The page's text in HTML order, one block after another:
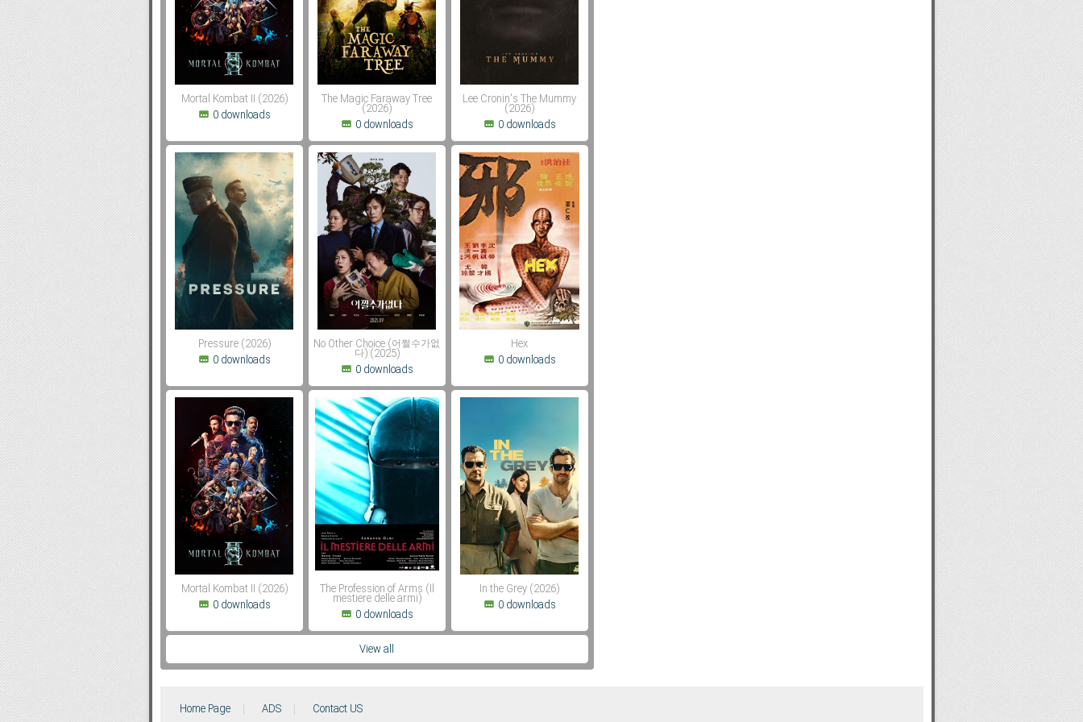
Subf2m 3.0
Mortal Kombat II (2026)
0 downloads
The Magic Faraway Tree
(2026)
0 downloads
Lee Cronin's The Mummy
(2026)
0 downloads
Pressure (2026)
0 downloads
No Other Choice (어쩔수가없
다) (2025)
0 downloads
Hex
0 downloads
Mortal Kombat II (2026)
0 downloads
The Profession of Arms (Il
mestiere delle armi)
0 downloads
In the Grey (2026)
0 downloads
View all
Home Page ADS Contact US